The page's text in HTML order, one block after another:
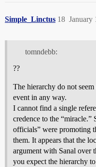
Simple_Linctus January
18
tomndebb:
??
The hierarchy do not
event in any way.
I cannot find a single
credence to the “miracle.”
officials” were promoting
them. It appears that the
argument with Sanal over
you expect the hierarchy